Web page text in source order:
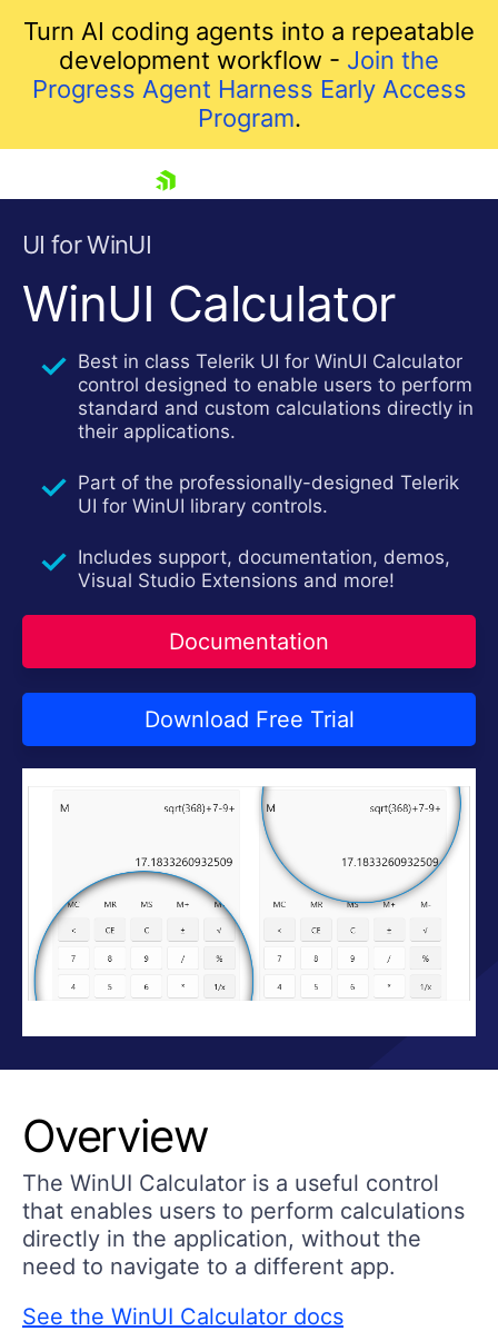
Turn AI coding agents into a repeatable
development workflow - Join the
Progress Agent Harness Early Access
Program.
Shopping cart
Login
Contact Us
UI for WinUI
WinUI Calculator
Best in class Telerik UI for WinUI Calculator
control designed to enable users to perform
standard and custom calculations directly in
their applications.
Part of the professionally-designed Telerik
UI for WinUI library controls.
Includes support, documentation, demos,
Visual Studio Extensions and more!
Documentation
Download Free Trial
Overview
The WinUI Calculator is a useful control
that enables users to perform calculations
directly in the application, without the
need to navigate to a different app.
See the WinUI Calculator docs